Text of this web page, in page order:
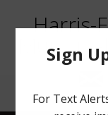
Harris-